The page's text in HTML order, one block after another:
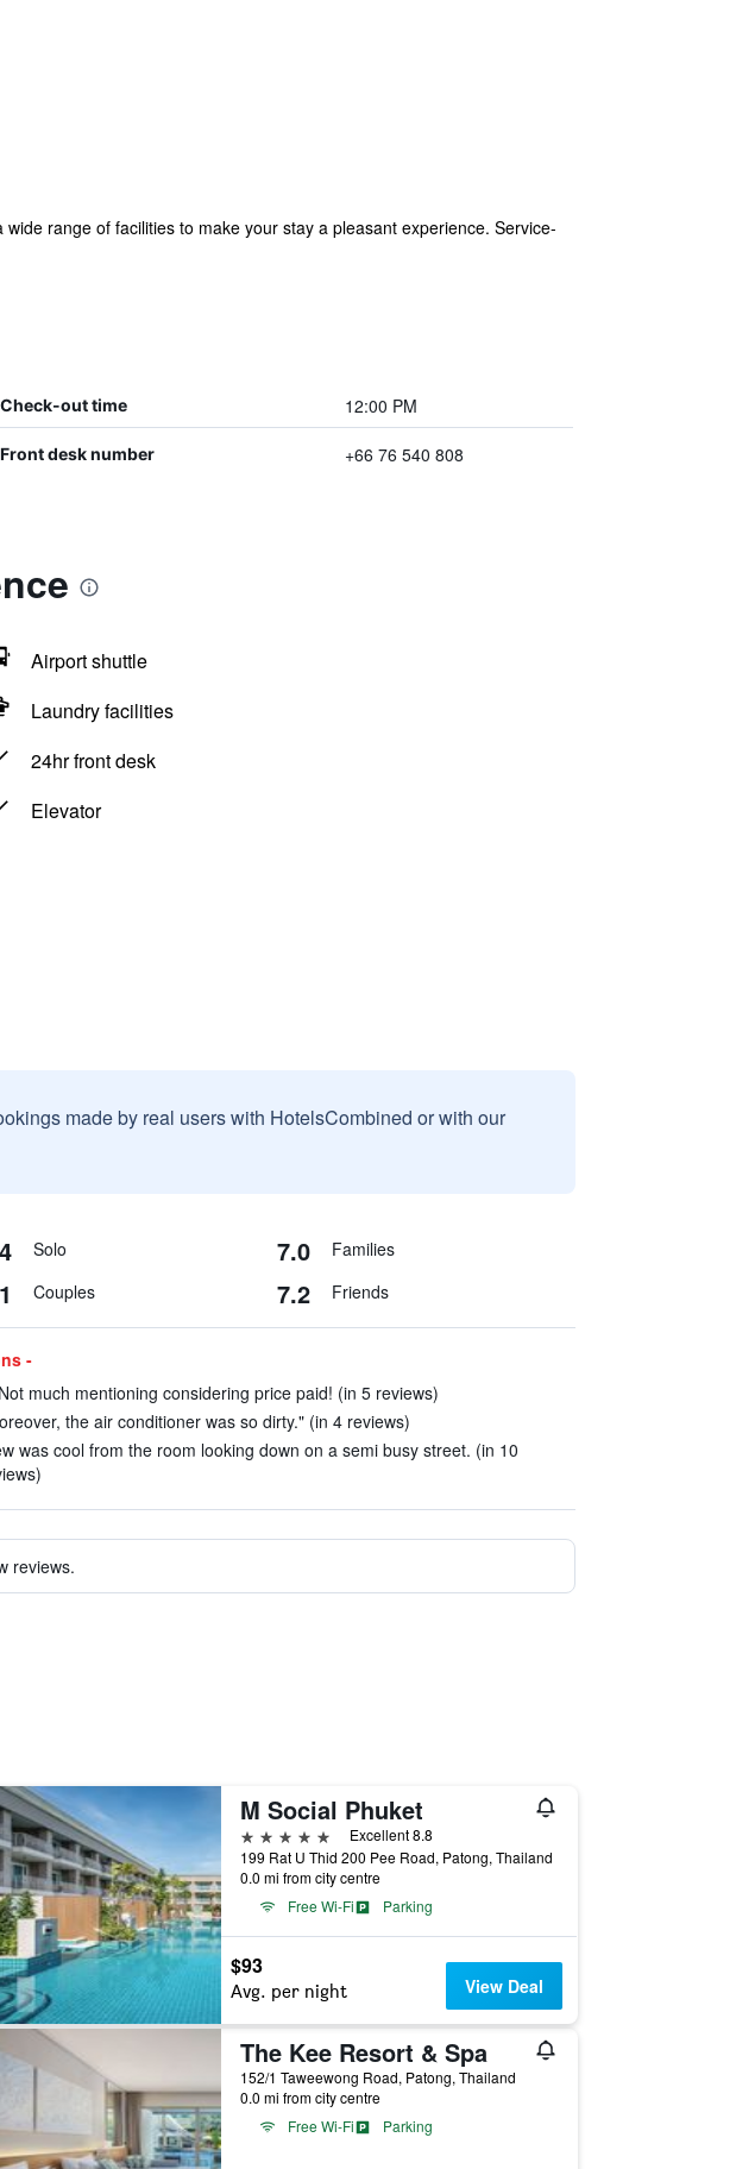
range of facilities to make your stay a pleasant experience. Service-
Check-out time 12:00 PM
Front desk number +66 76 540 808
Airport shuttle
Laundry facilities
24hr front desk
Elevator
made by real users with HotelsCombined or with our
Solo 7.0 Families
Couples 7.2 Friends
-
much mentioning considering price paid! (in 5 reviews)
the air conditioner was so dirty." (in 4 reviews)
was cool from the room looking down on a semi busy street. (in 10
reviews.
M Social Phuket
5 stars
Excellent 8.8
199 Rat U Thid 200 Pee Road, Patong, Thailand
0.0 mi from city centre
Free Wi-Fi
Parking
$93
Avg. per night View Deal
The Kee Resort & Spa
152/1 Taweewong Road, Patong, Thailand
0.0 mi from city centre
Free Wi-Fi
Parking